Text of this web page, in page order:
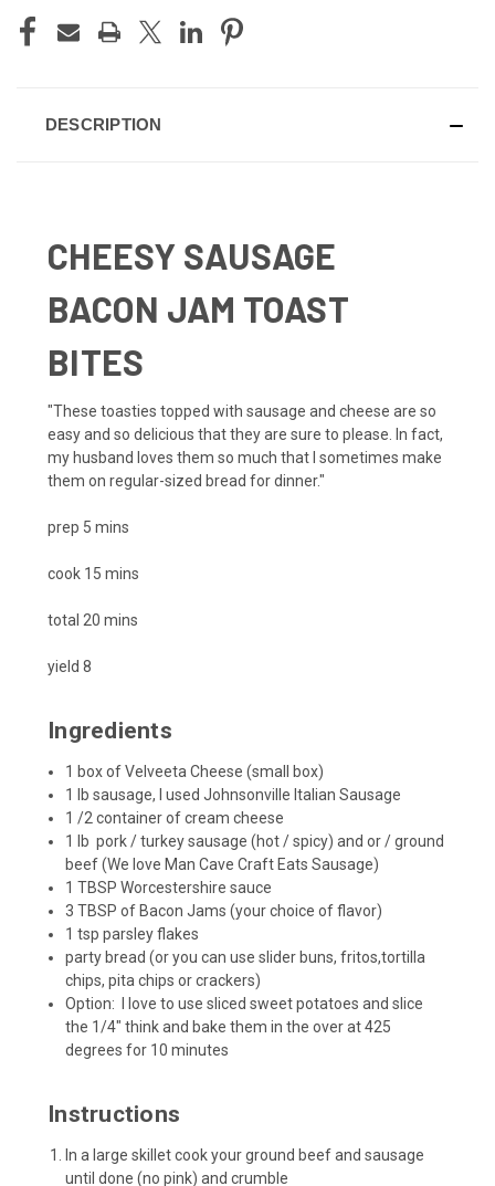
DESCRIPTION
CHEESY SAUSAGE
BACON JAM TOAST
BITES
"These toasties topped with sausage and cheese are so
easy and so delicious that they are sure to please. In fact,
my husband loves them so much that I sometimes make
them on regular-sized bread for dinner."
prep 5 mins
cook 15 mins
total 20 mins
yield 8
Ingredients
1 box of Velveeta Cheese (small box)
1 lb sausage, I used Johnsonville Italian Sausage
1 /2 container of cream cheese
1 lb pork / turkeysausage (hot / spicy) and or / ground
beef (We love Man Cave Craft Eats Sausage)
1 TBSP Worcestershire sauce
3 TBSP of Bacon Jams (your choice of flavor)
1 tsp parsley flakes
party bread (or you can use slider buns, fritos,tortilla
chips, pita chips or crackers)
Option: I love to use sliced sweet potatoes and slice
the 1/4" think and bake them in the over at 425
degrees for 10 minutes
Instructions
In a large skillet cook your ground beef and sausage
until done (no pink) and crumble